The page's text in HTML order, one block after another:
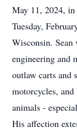
May 11, 2024,
Tuesday,
Wisconsin.
engineering and
outlaw carts and
motorcycles,
animals -
His affection